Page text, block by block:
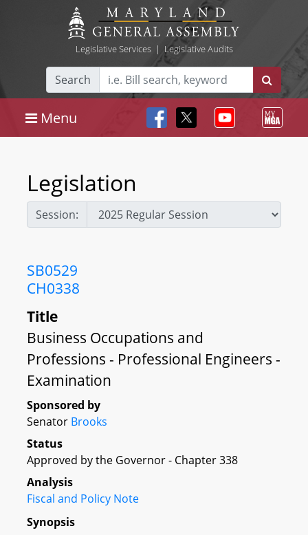
Legislative Services| Legislative Audits
Search
Menu
Legislation
Session:
SB0529
CH0338
Title
Business Occupations and
Professions - Professional Engineers -
Examination
Sponsored by
Senator Brooks
Status
Approved by the Governor - Chapter 338
Analysis
Fiscal and Policy Note
Synopsis